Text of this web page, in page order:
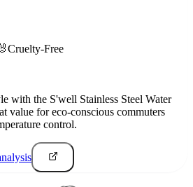
Cruelty-Free
with the S'well Stainless Steel Water
value for eco-conscious commuters
control.